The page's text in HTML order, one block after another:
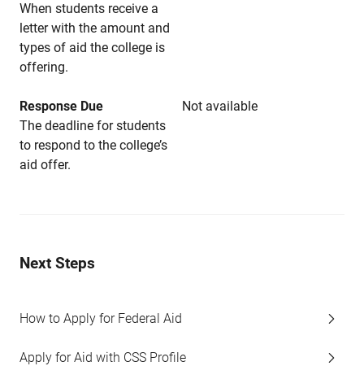
When students receive a
letter with the amount and
types of aid the college is
offering.
Response Due
Not available
The deadline for students
to respond to the college’s
aid offer.
Next Steps
How to Apply for Federal Aid
Apply for Aid with CSS Profile